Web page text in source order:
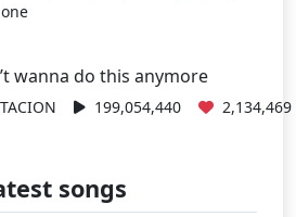
wanna do this anymore
199,054,440 2,134,469
songs